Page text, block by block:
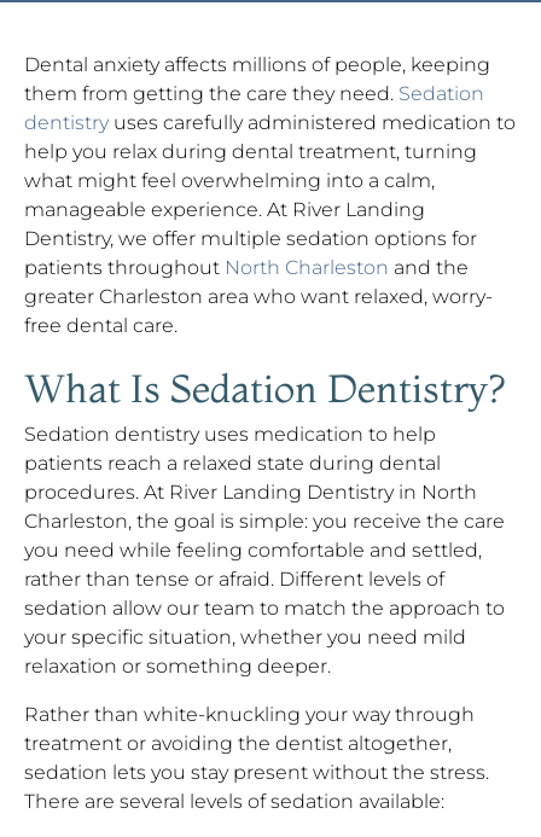
Dental anxiety affects millions of people, keeping
them from getting the care they need. Sedation
dentistry uses carefully administered medication to
help you relax during dental treatment, turning
what might feel overwhelming into a calm,
manageable experience. At River Landing
Dentistry, we offer multiple sedation options for
patients throughout North Charleston and the
greater Charleston area who want relaxed, worry-
free dental care.
What Is Sedation Dentistry?
Sedation dentistry uses medication to help
patients reach a relaxed state during dental
procedures. At River Landing Dentistry in North
Charleston, the goal is simple: you receive the care
you need while feeling comfortable and settled,
rather than tense or afraid. Different levels of
sedation allow our team to match the approach to
your specific situation, whether you need mild
relaxation or something deeper.
Rather than white-knuckling your way through
treatment or avoiding the dentist altogether,
sedation lets you stay present without the stress.
There are several levels of sedation available: